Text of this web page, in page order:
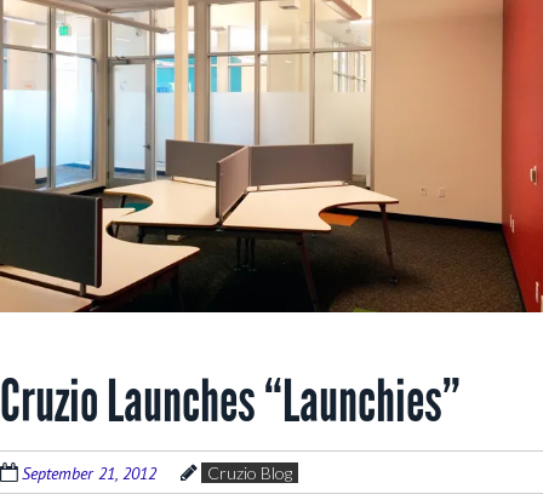
Cruzio Launches “Launchies”
September 21, 2012 Cruzio Blog